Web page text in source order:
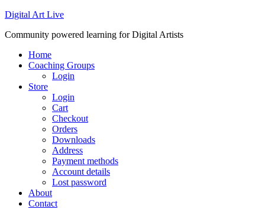
Digital Art Live
Community powered learning for Digital Artists
Home
Coaching Groups
Login
Store
Login
Cart
Checkout
Orders
Downloads
Address
Payment methods
Account details
Lost password
About
Contact